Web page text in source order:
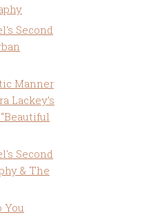
Second
Manner
Lackey’s
Second
& The
You